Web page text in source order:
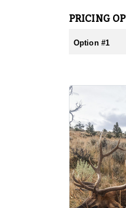
Purchase from
PRICING
Option #1